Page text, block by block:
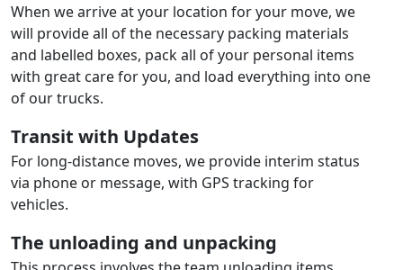
When we arrive at your location for your move, we
will provide all of the necessary packing materials
and labelled boxes, pack all of your personal items
with great care for you, and load everything into one
of our trucks.
Transit with Updates
For long-distance moves, we provide interim status
via phone or message, with GPS tracking for
vehicles.
The unloading and unpacking